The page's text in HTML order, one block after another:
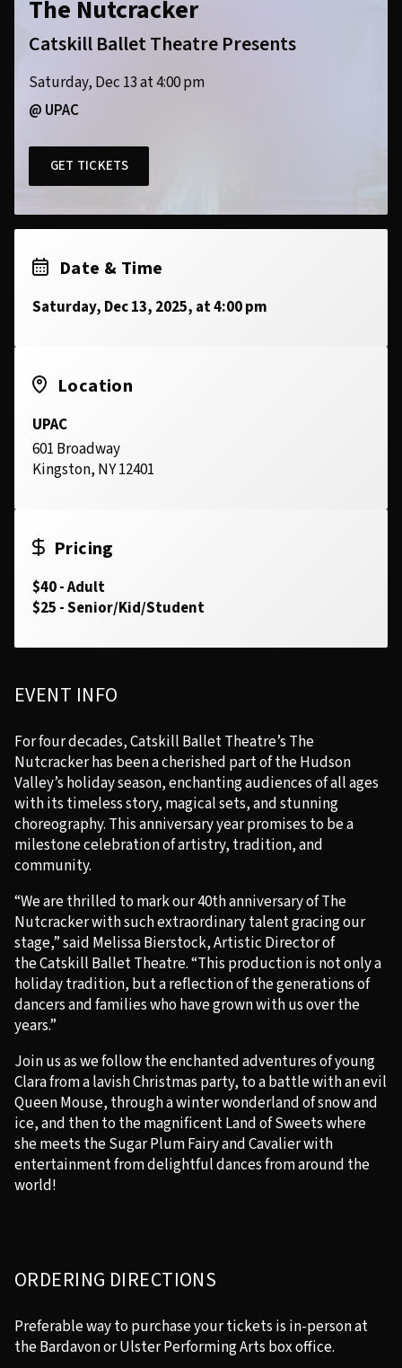
The Nutcracker
Catskill Ballet Theatre Presents
Saturday, Dec 13 at 4:00 pm
@ UPAC
GET TICKETS
Date & Time
Saturday, Dec 13, 2025, at 4:00 pm
Location
UPAC
601 Broadway
Kingston, NY 12401
Pricing
$40 - Adult
$25 - Senior/Kid/Student
EVENT INFO
For four decades, Catskill Ballet Theatre’s The
Nutcracker has been a cherished part of the Hudson
Valley’s holiday season, enchanting audiences of all ages
with its timeless story, magical sets, and stunning
choreography. This anniversary year promises to be a
milestone celebration of artistry, tradition, and
community.
“We are thrilled to mark our 40th anniversary of The
Nutcracker with such extraordinary talent gracing our
stage,” said Melissa Bierstock, Artistic Director of
the Catskill Ballet Theatre. “This production is not only a
holiday tradition, but a reflection of the generations of
dancers and families who have grown with us over the
years.”
Join us as we follow the enchanted adventures of young
Clara from a lavish Christmas party, to a battle with an evil
Queen Mouse, through a winter wonderland of snow and
ice, and then to the magnificent Land of Sweets where
she meets the Sugar Plum Fairy and Cavalier with
entertainment from delightful dances from around the
world!
ORDERING DIRECTIONS
Preferable way to purchase your tickets is in-person at
the Bardavon or Ulster Performing Arts box office.